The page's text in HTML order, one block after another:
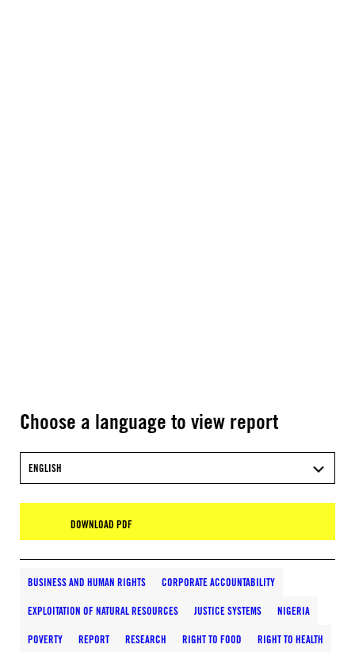
Choose a language to view report
ENGLISH
DOWNLOAD PDF
BUSINESS AND HUMAN RIGHTS CORPORATE ACCOUNTABILITY
EXPLOITATION OF NATURAL RESOURCES JUSTICE SYSTEMS NIGERIA
POVERTY REPORT RESEARCH RIGHT TO FOOD RIGHT TO HEALTH